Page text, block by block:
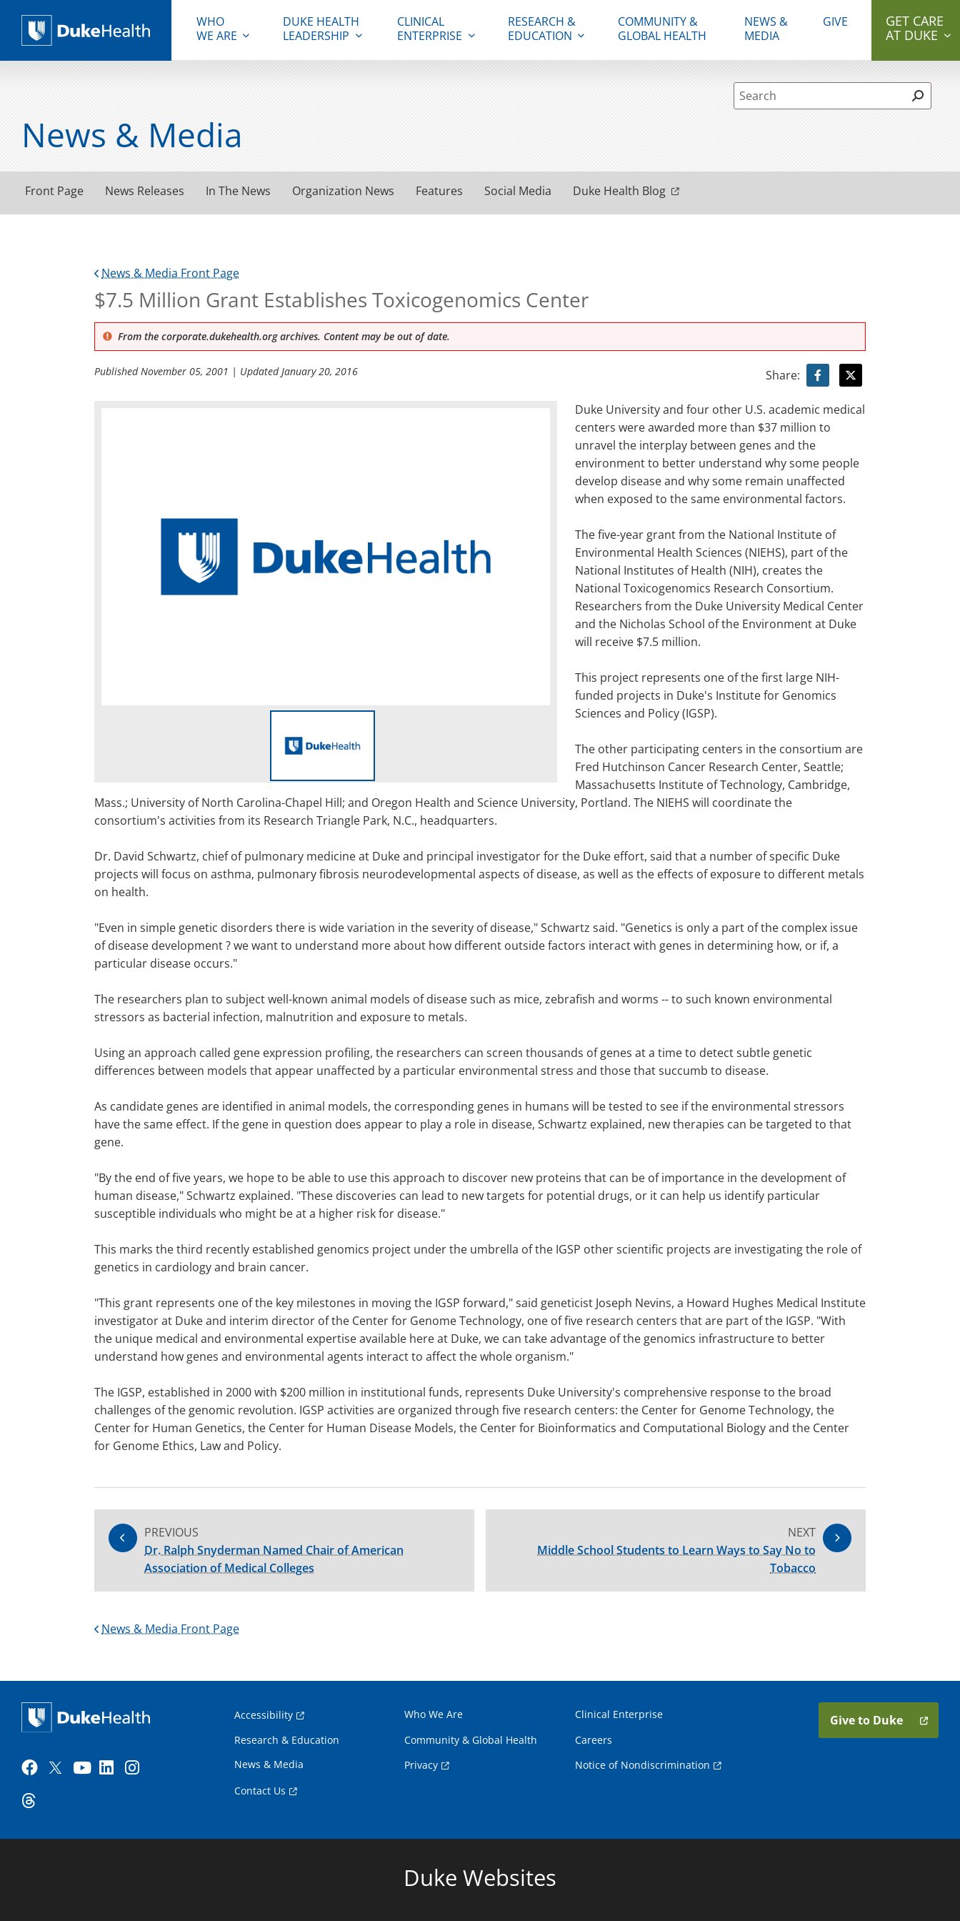
Duke Health
WHO
WE ARE
DUKE HEALTH
LEADERSHIP
CLINICAL
ENTERPRISE
RESEARCH &
EDUCATION
COMMUNITY &
GLOBAL HEALTH
NEWS &
MEDIA
GIVE
GET CARE
AT DUKE
Site Search form
News & Media
Front Page News Releases In The News Organization News Features Social Media Duke Health Blog
News & Media Front Page
$7.5 Million Grant Establishes Toxicogenomics Center
From the corporate.dukehealth.org archives. Content may be out of date.
PublishedNovember 05, 2001 | UpdatedJanuary 20, 2016 Share:
Duke University and four other U.S. academic medical
centers were awarded more than $37 million to
unravel the interplay between genes and the
environment to better understand why some people
develop disease and why some remain unaffected
when exposed to the same environmental factors.
The five-year grant from the National Institute of
Environmental Health Sciences (NIEHS), part of the
National Institutes of Health (NIH), creates the
National Toxicogenomics Research Consortium.
Researchers from the Duke University Medical Center
and the Nicholas School of the Environment at Duke
will receive $7.5 million.
This project represents one of the first large NIH-
funded projects in Duke's Institute for Genomics
Sciences and Policy (IGSP).
The other participating centers in the consortium are
Fred Hutchinson Cancer Research Center, Seattle;
Massachusetts Institute of Technology, Cambridge,
Mass.; University of North Carolina-Chapel Hill; and Oregon Health and Science University, Portland. The NIEHS will coordinate the
consortium's activities from its Research Triangle Park, N.C., headquarters.
Dr. David Schwartz, chief of pulmonary medicine at Duke and principal investigator for the Duke effort, said that a number of specific Duke
projects will focus on asthma, pulmonary fibrosis neurodevelopmental aspects of disease, as well as the effects of exposure to different metals
on health.
"Even in simple genetic disorders there is wide variation in the severity of disease," Schwartz said. "Genetics is only a part of the complex issue
of disease development ? we want to understand more about how different outside factors interact with genes in determining how, or if, a
particular disease occurs."
The researchers plan to subject well-known animal models of disease such as mice, zebrafish and worms -- to such known environmental
stressors as bacterial infection, malnutrition and exposure to metals.
Using an approach called gene expression profiling, the researchers can screen thousands of genes at a time to detect subtle genetic
differences between models that appear unaffected by a particular environmental stress and those that succumb to disease.
As candidate genes are identified in animal models, the corresponding genes in humans will be tested to see if the environmental stressors
have the same effect. If the gene in question does appear to play a role in disease, Schwartz explained, new therapies can be targeted to that
gene.
"By the end of five years, we hope to be able to use this approach to discover new proteins that can be of importance in the development of
human disease," Schwartz explained. "These discoveries can lead to new targets for potential drugs, or it can help us identify particular
susceptible individuals who might be at a higher risk for disease."
This marks the third recently established genomics project under the umbrella of the IGSP other scientific projects are investigating the role of
genetics in cardiology and brain cancer.
"This grant represents one of the key milestones in moving the IGSP forward," said geneticist Joseph Nevins, a Howard Hughes Medical Institute
investigator at Duke and interim director of the Center for Genome Technology, one of five research centers that are part of the IGSP. "With
the unique medical and environmental expertise available here at Duke, we can take advantage of the genomics infrastructure to better
understand how genes and environmental agents interact to affect the whole organism."
The IGSP, established in 2000 with $200 million in institutional funds, represents Duke University's comprehensive response to the broad
challenges of the genomic revolution. IGSP activities are organized through five research centers: the Center for Genome Technology, the
Center for Human Genetics, the Center for Human Disease Models, the Center for Bioinformatics and Computational Biology and the Center
for Genome Ethics, Law and Policy.
PREVIOUS
Dr. Ralph Snyderman Named Chair of American
Association of Medical Colleges
NEXT
Middle School Students to Learn Ways to Say No to
Tobacco
News & Media Front Page
Accessibility Who We Are
Clinical Enterprise
Research & Education
Community & Global Health
Careers
News & Media
Privacy
Notice of Nondiscrimination
Contact Us
Give to Duke
Duke Websites